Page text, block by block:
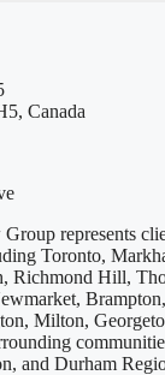
Canada
represents
Toronto,
Richmond Hill,
Milton,
and Durham